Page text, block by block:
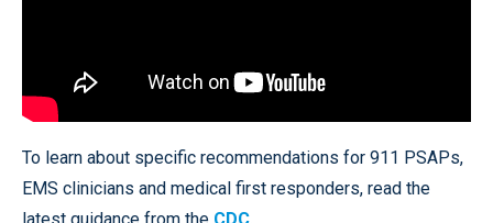
To learn about specific recommendations for 911 PSAPs,
EMS clinicians and medical first responders, read the